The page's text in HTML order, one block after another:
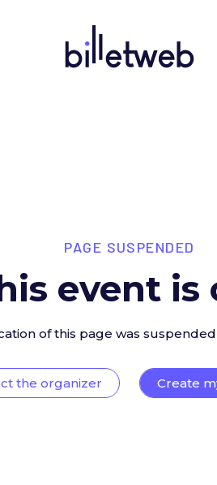
PAGE SUSPENDED
event is
of this page was
the organizer Create